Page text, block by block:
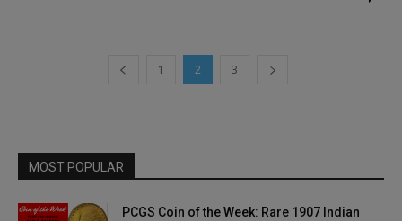
1 2 3
MOST POPULAR
PCGS Coin of the Week: Rare 1907 Indian